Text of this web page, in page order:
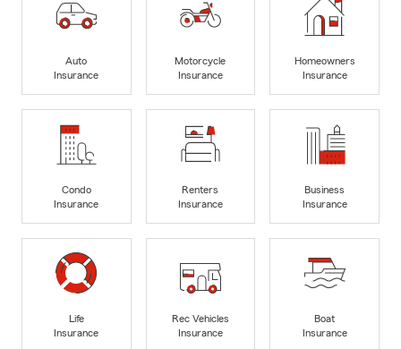
Auto
Insurance
Motorcycle
Insurance
Homeowners
Insurance
Condo
Insurance
Renters
Insurance
Business
Insurance
Life
Insurance
Rec Vehicles
Insurance
Boat
Insurance